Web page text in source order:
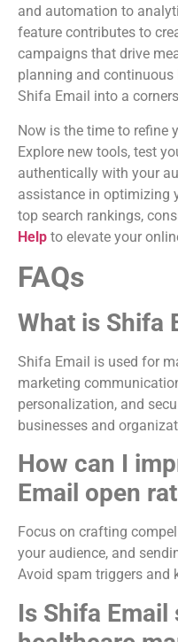
and automation to
feature contributes to
campaigns that drive
planning and continuous
Shifa Email into a
Now is the time to refine
Explore new tools, test
authentically with your
assistance in optimizing
top search rankings,
Help to elevate your
FAQs
What is Shifa
Shifa Email is used for
marketing
personalization, and
businesses and
How can I
Email open
Focus on crafting
your audience, and
Avoid spam triggers and
Is Shifa